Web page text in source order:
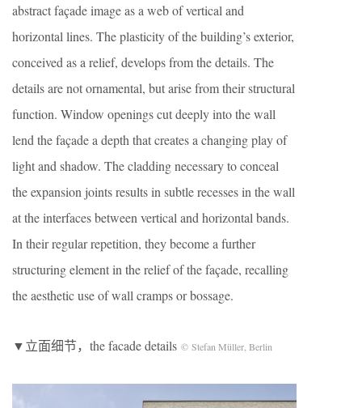
abstract façade image as a web of vertical and
horizontal lines. The plasticity of the building’s exterior,
conceived as a relief, develops from the details. The
details are not ornamental, but arise from their structural
function. Window openings cut deeply into the wall
lend the façade a depth that creates a changing play of
light and shadow. The cladding necessary to conceal
the expansion joints results in subtle recesses in the wall
at the interfaces between vertical and horizontal bands.
In their regular repetition, they become a further
structuring element in the relief of the façade, recalling
the aesthetic use of wall cramps or bossage.
▼立面细节，the facade details © Stefan Müller, Berlin